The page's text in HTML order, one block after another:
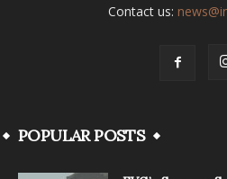
Contact us:
POPULAR POSTS